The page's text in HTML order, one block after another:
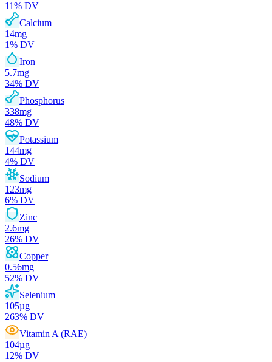
11% DV
Calcium
14mg
1% DV
Iron
5.7mg
34% DV
Phosphorus
338mg
48% DV
Potassium
144mg
4% DV
Sodium
123mg
6% DV
Zinc
2.6mg
26% DV
Copper
0.56mg
52% DV
Selenium
105µg
263% DV
Vitamin A (RAE)
104µg
12% DV